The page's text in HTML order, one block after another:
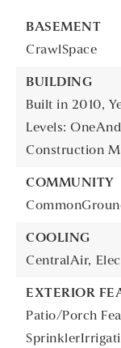
BASEMENT
CrawlSpace
BUILDING
Built in 2010,
Levels:
Construction
COMMUNITY
COOLING
CentralAir,
EXTERIOR
Patio/Porch